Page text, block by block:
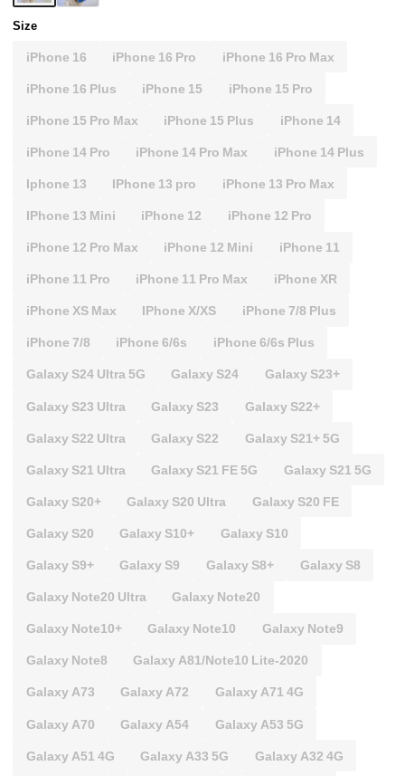
Size
iPhone 16 iPhone 16 Pro iPhone 16 Pro Max
iPhone 16 Plus iPhone 15 iPhone 15 Pro
iPhone 15 Pro Max iPhone 15 Plus iPhone 14
iPhone 14 Pro iPhone 14 Pro Max iPhone 14 Plus
Iphone 13 IPhone 13 pro iPhone 13 Pro Max
IPhone 13 Mini iPhone 12 iPhone 12 Pro
iPhone 12 Pro Max iPhone 12 Mini iPhone 11
iPhone 11 Pro iPhone 11 Pro Max iPhone XR
iPhone XS Max IPhone X/XS iPhone 7/8 Plus
iPhone 7/8 iPhone 6/6s iPhone 6/6s Plus
Galaxy S24 Ultra 5G Galaxy S24 Galaxy S23+
Galaxy S23 Ultra Galaxy S23 Galaxy S22+
Galaxy S22 Ultra Galaxy S22 Galaxy S21+ 5G
Galaxy S21 Ultra Galaxy S21 FE 5G Galaxy S21 5G
Galaxy S20+ Galaxy S20 Ultra Galaxy S20 FE
Galaxy S20 Galaxy S10+ Galaxy S10
Galaxy S9+ Galaxy S9 Galaxy S8+ Galaxy S8
Galaxy Note20 Ultra Galaxy Note20
Galaxy Note10+ Galaxy Note10 Galaxy Note9
Galaxy Note8 Galaxy A81/Note10 Lite-2020
Galaxy A73 Galaxy A72 Galaxy A71 4G
Galaxy A70 Galaxy A54 Galaxy A53 5G
Galaxy A51 4G Galaxy A33 5G Galaxy A32 4G